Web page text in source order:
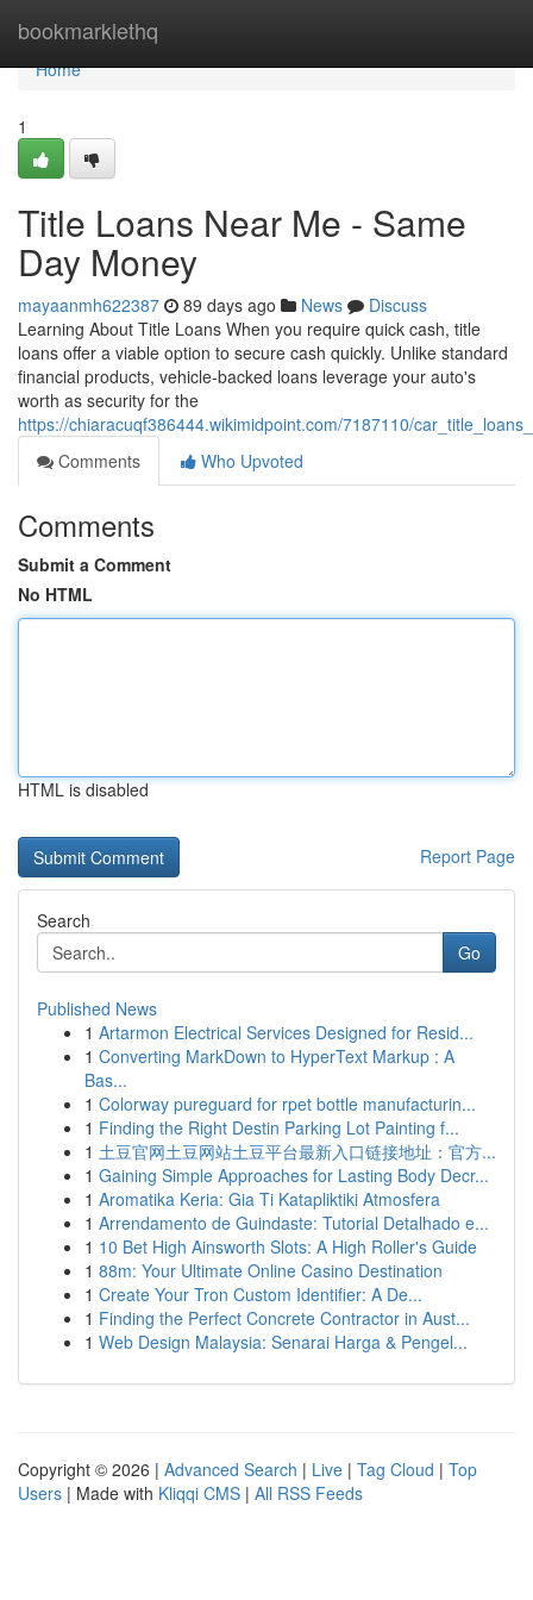
bookmarklethq
Home
Home
1
Title Loans Near Me - Same
Day Money
mayaanmh622387 89 days ago News
Discuss
Learning About Title Loans When you require quick cash, title
loans offer a viable option to secure cash quickly. Unlike standard
financial products, vehicle-backed loans leverage your auto's
worth as security for the
https://chiaracuqf386444.wikimidpoint.com/7187110/
Comments
Who Upvoted
Comments
Submit a Comment
No HTML
HTML is disabled
Report Page
Search
Go
Published News
1 Artarmon Electrical Services Designed for Resid...
1 Converting MarkDown to HyperText Markup : A
Bas...
1 Colorway pureguard for rpet bottle manufacturin...
1 Finding the Right Destin Parking Lot Painting f...
1 土豆官网土豆网站土豆平台最新入口链接地址：官方...
1 Gaining Simple Approaches for Lasting Body Decr...
1 Aromatika Keria: Gia Ti Katapliktiki Atmosfera
1 Arrendamento de Guindaste: Tutorial Detalhado e...
1 10 Bet High Ainsworth Slots: A High Roller's Guide
1 88m: Your Ultimate Online Casino Destination
1 Create Your Tron Custom Identifier: A De...
1 Finding the Perfect Concrete Contractor in Aust...
1 Web Design Malaysia: Senarai Harga & Pengel...
Copyright © 2026 | Advanced Search | Live | Tag Cloud | Top
Users | Made with Kliqqi CMS | All RSS Feeds